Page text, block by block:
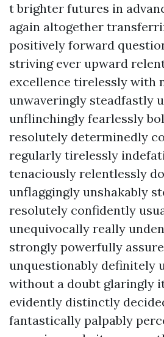
t brighter futures in
again altogether
positively forward
striving ever upward
excellence tirelessly with
unwaveringly steadfastly
unflinchingly fearlessly
resolutely determinedly
regularly tirelessly
tenaciously relentlessly
unflaggingly unshakably
resolutely confidently
unequivocally really
strongly powerfully
unquestionably definitely
without a doubt glaringly
evidently distinctly
fantastically palpably